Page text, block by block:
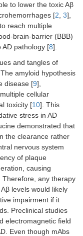
to lower the toxic Aβ
[2, 3],
reach multiple
brain-barrier (BBB)
AD pathology [8].
and tangles of
amyloid hypothesis
disease [9],
cellular
toxicity [10]. This
stress in AD
demonstrated that
the clearance rather
nervous system
of plaque
causing
Therefore, any therapy
levels would likely
impairment if it
Preclinical studies
electromagnetic field
Even though mAbs